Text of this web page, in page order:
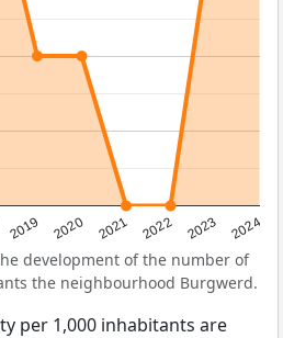
2019 2020 2021 2022 2023 2024
development of the number of
the neighbourhood Burgwerd.
per 1,000 inhabitants are